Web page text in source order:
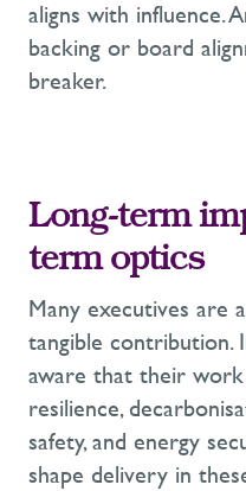
aligns with influence.
backing or board
breaker.
Long-term
term optics
Many executives are
tangible contribution.
aware that their
resilience,
safety, and energy
shape delivery in